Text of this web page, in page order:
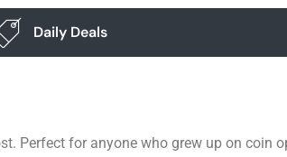
Daily Deals
Perfect for anyone who grew up on coin